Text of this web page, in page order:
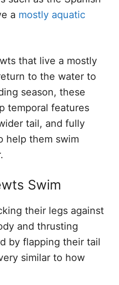
a mostly aquatic
that live a mostly
to the water to
season, these
temporal features
tail, and fully
help them swim
Swim
their legs against
and thrusting
by flapping their tail
similar to how